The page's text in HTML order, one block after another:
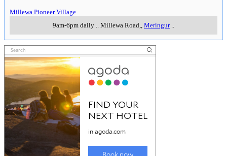
Millewa Pioneer Village
9am-6pm daily
Millewa Road, Meringur..